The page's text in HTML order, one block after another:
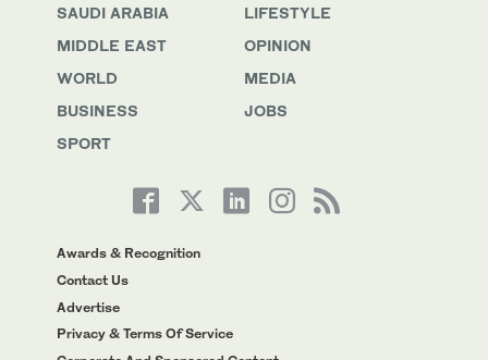
SAUDI ARABIA
MIDDLE EAST
WORLD
BUSINESS
SPORT
LIFESTYLE
OPINION
MEDIA
JOBS
Awards & Recognition
Contact Us
Advertise
Privacy & Terms Of Service